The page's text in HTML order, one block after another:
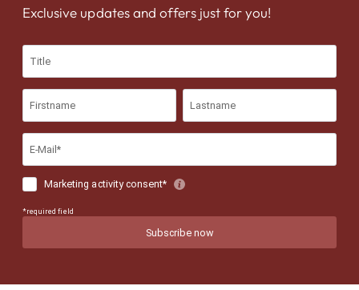
Exclusive updates and offers just for you!